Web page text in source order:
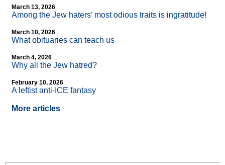
March 13, 2026
Among the Jew haters’ most odious traits is ingratitude!
March 10, 2026
What obituaries can teach us
March 4, 2026
Why all the Jew hatred?
February 10, 2026
A leftist anti-ICE fantasy
More articles